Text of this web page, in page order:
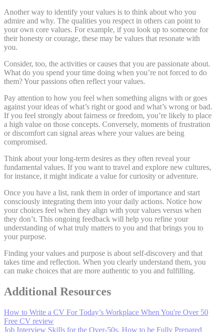
Another way to identify your values is to think about who you
admire and why. The qualities you respect in others can point to
your own core values. For example, if you look up to someone for
their honesty or courage, these may be values that resonate with
you.
Consider, too, the activities or causes that you are passionate about.
What do you spend your time doing when you’re not forced to do
them? Your passions often reflect your values.
Pay attention to how you feel when something aligns with or goes
against your ideas of what’s right or good and what’s wrong or bad.
If you feel strongly about fairness or freedom, you’re likely to place
a high value on those concepts. Conversely, moments of frustration
or discomfort can signal areas where your values are being
compromised.
Think about your long-term desires as they often reveal your
fundamental values. If you want to travel and explore new cultures,
for instance, it might indicate a value for curiosity or adventure.
Once you have a list, rank them in order of importance and start
consciously integrating them into your daily actions. Notice how
your choices feel when they align with your values versus when
they don’t. This ongoing feedback will help you refine your
understanding of what truly matters to you and that brings you to
your purpose.
Finding your values and purpose is about self-discovery and that
takes time and reflection. When you clearly understand them, you
can make choices that are more authentic to you and fulfilling.
Additional Resources
How to Write a CV For Today’s Workplace When You're Over 50
Free CV review
Job Interview Skills for the Over-50s. How to be Fully Prepared